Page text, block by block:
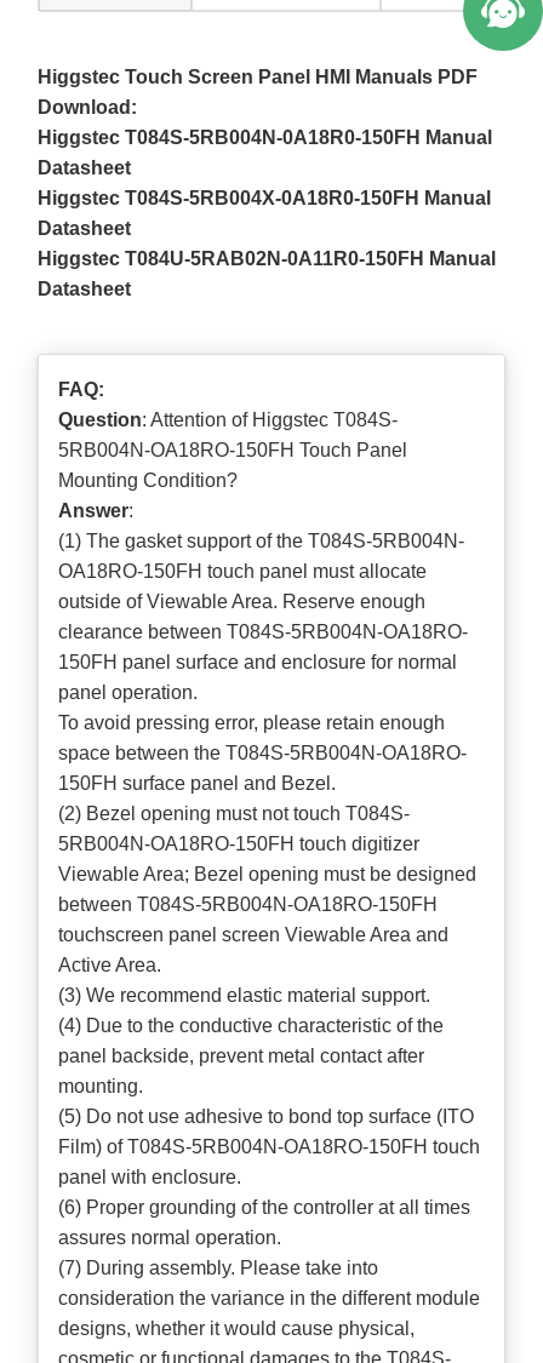
Higgstec Touch Screen Panel HMI Manuals PDF
Download:
Higgstec T084S-5RB004N-0A18R0-150FH Manual
Datasheet
Higgstec T084S-5RB004X-0A18R0-150FH Manual
Datasheet
Higgstec T084U-5RAB02N-0A11R0-150FH Manual
Datasheet
FAQ:
Question: Attention of Higgstec T084S-
5RB004N-OA18RO-150FH Touch Panel
Mounting Condition?
Answer:
(1) The gasket support of the T084S-5RB004N-
OA18RO-150FH touch panel must allocate
outside of Viewable Area. Reserve enough
clearance between T084S-5RB004N-OA18RO-
150FH panel surface and enclosure for normal
panel operation.
To avoid pressing error, please retain enough
space between the T084S-5RB004N-OA18RO-
150FH surface panel and Bezel.
(2) Bezel opening must not touch T084S-
5RB004N-OA18RO-150FH touch digitizer
Viewable Area; Bezel opening must be designed
between T084S-5RB004N-OA18RO-150FH
touchscreen panel screen Viewable Area and
Active Area.
(3) We recommend elastic material support.
(4) Due to the conductive characteristic of the
panel backside, prevent metal contact after
mounting.
(5) Do not use adhesive to bond top surface (ITO
Film) of T084S-5RB004N-OA18RO-150FH touch
panel with enclosure.
(6) Proper grounding of the controller at all times
assures normal operation.
(7) During assembly. Please take into
consideration the variance in the different module
designs, whether it would cause physical,